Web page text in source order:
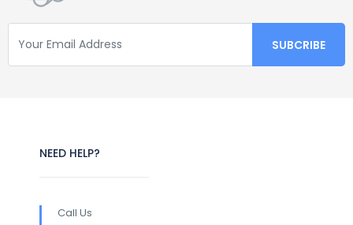
NEED HELP?
Call Us